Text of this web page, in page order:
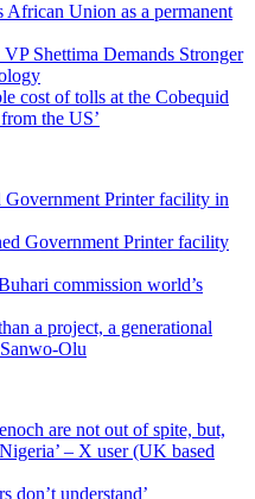
Union as a permanent
Shettima Demands Stronger
cost of tolls at the Cobequid
the US’
Printer facility in
commission world’s
a project, a generational
Olu
are not out of spite, but,
– X user (UK based
don’t understand’